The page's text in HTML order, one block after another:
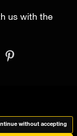
us with the
Conditions
without accepting